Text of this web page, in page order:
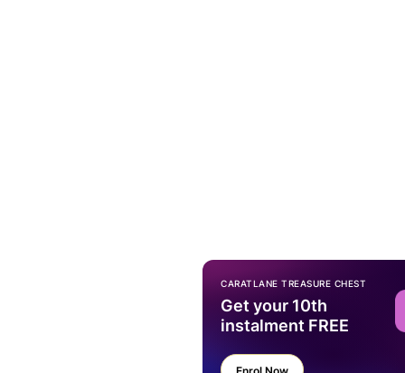
CARATLANE TREASURE CHEST
Get your 10th
instalment FREE